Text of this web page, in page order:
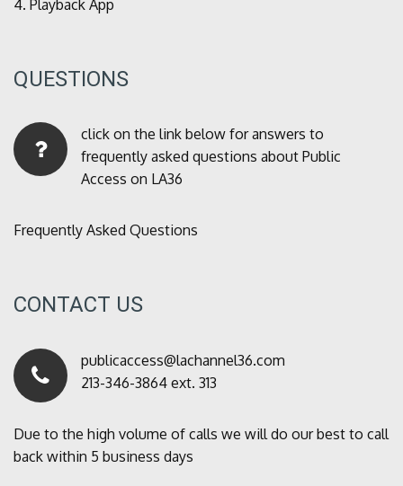
4. Playback App
QUESTIONS
click on the link below for answers to
frequently asked questions about Public
Access on LA36
Frequently Asked Questions
CONTACT US
publicaccess@lachannel36.com
213-346-3864 ext. 313
Due to the high volume of calls we will do our best to call
back within 5 business days